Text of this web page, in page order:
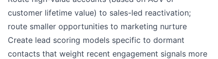
customer lifetime value) to sales-led reactivation;
route smaller opportunities to marketing nurture
Create lead scoring models specific to dormant
contacts that weight recent engagement signals more